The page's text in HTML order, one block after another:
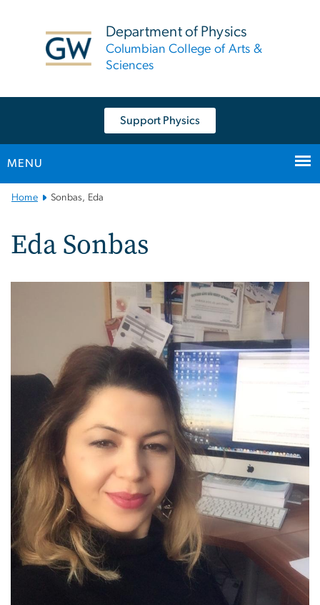
Department of Physics
Columbian College of Arts &
Sciences
Support Physics
MENU
Main
Navigation
Home Sonbas, Eda
Eda Sonbas